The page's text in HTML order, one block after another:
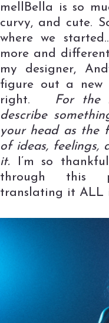
mellBella is so
curvy, and cute.
where we
more and
my designer,
figure out a new
right.
For the
describe
your head as the
of ideas,
it. I’m so
through this
translating it ALL